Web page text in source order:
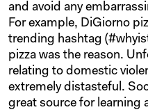
and avoid any
For example, DiGiorno
trending hashtag
pizza was the reason.
relating to domestic
extremely distasteful.
great source for learning